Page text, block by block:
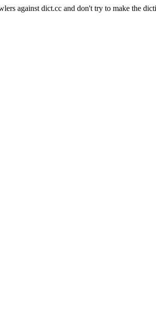
against dict.cc and don't try to make the